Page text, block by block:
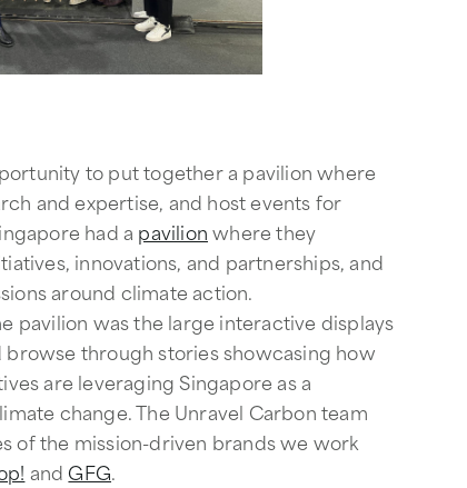
to put together a pavilion where
and expertise, and host events for
had a pavilion where they ​​
innovations, and partnerships, and
around climate action.
pavilion was the large interactive displays
through stories showcasing how
are leveraging Singapore as a
change. The Unravel Carbon team
of the mission-driven brands we work
and GFG.